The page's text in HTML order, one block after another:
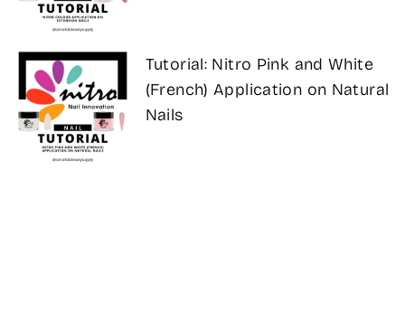
Tutorial: Nitro Pink and White
(French) Application on Natural
Nails